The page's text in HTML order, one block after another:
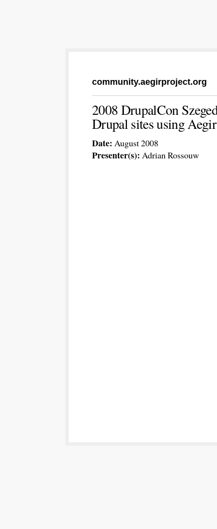
community.aegirproject.org
2008 DrupalCon
Drupal sites using
Date: August 2008
Presenter(s): Adrian Rossouw